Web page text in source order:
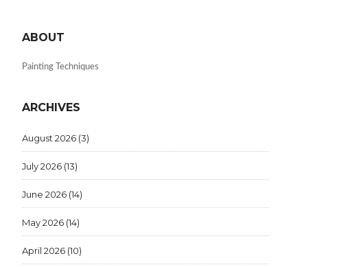
ABOUT
Painting Techniques
ARCHIVES
August 2026 (3)
July 2026 (13)
June 2026 (14)
May 2026 (14)
April 2026 (10)